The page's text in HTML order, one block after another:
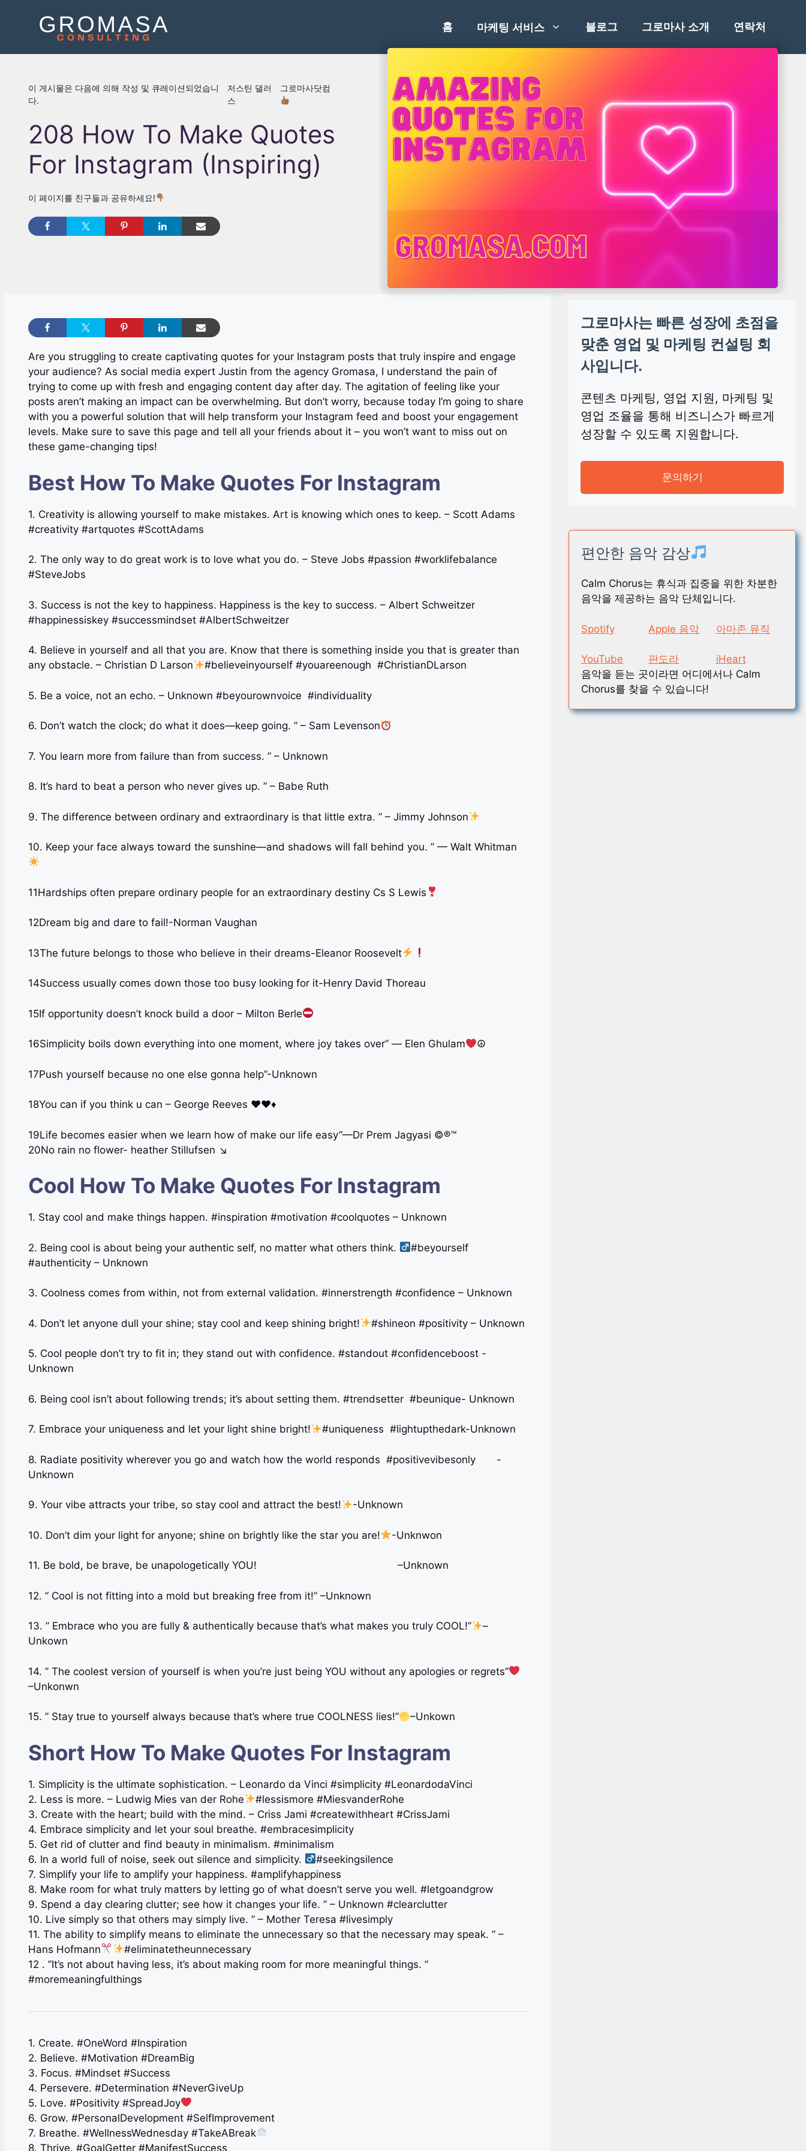
로
홈 마케팅 서비스 블로그 그로마사 소개 연락처
이 게시물은 다음에 의해 작성 및 큐레이션되었습니
다.
저스틴 댈러
스
그로마사닷컴
208 How To Make Quotes
For Instagram (Inspiring)
이 페이지를 친구들과 공유하세요!
Are you struggling to create captivating quotes for your Instagram posts that truly inspire and engage
your audience? As social media expert Justin from the agency Gromasa, I understand the pain of
trying to come up with fresh and engaging content day after day. The agitation of feeling like your
posts aren’t making an impact can be overwhelming. But don’t worry, because today I’m going to share
with you a powerful solution that will help transform your Instagram feed and boost your engagement
levels. Make sure to save this page and tell all your friends about it – you won’t want to miss out on
these game-changing tips!
Best How To Make Quotes For Instagram
1. Creativity is allowing yourself to make mistakes. Art is knowing which ones to keep. – Scott Adams
#creativity #artquotes #ScottAdams
2. The only way to do great work is to love what you do. – Steve Jobs #passion #worklifebalance
#SteveJobs
3. Success is not the key to happiness. Happiness is the key to success. – Albert Schweitzer
#happinessiskey #successmindset #AlbertSchweitzer
4. Believe in yourself and all that you are. Know that there is something inside you that is greater than
any obstacle. – Christian D Larson
#believeinyourself #youareenough #ChristianDLarson
5. Be a voice, not an echo. – Unknown #beyourownvoice #individuality
6. Don’t watch the clock; do what it does—keep going. ” – Sam Levenson
7. You learn more from failure than from success. ” – Unknown
8. It’s hard to beat a person who never gives up. ” – Babe Ruth
9. The difference between ordinary and extraordinary is that little extra. ” – Jimmy Johnson
10. Keep your face always toward the sunshine—and shadows will fall behind you. ” — Walt Whitman
11Hardships often prepare ordinary people for an extraordinary destiny Cs S Lewis
12Dream big and dare to fail!-Norman Vaughan
13The future belongs to those who believe in their dreams-Eleanor Roosevelt
14Success usually comes down those too busy looking for it-Henry David Thoreau
15If opportunity doesn’t knock build a door – Milton Berle
16Simplicity boils down everything into one moment, where joy takes over” ― Elen Ghulam ☮
17Push yourself because no one else gonna help”-Unknown
18You can if you think u can – George Reeves ♥♥♦
19Life becomes easier when we learn how of make our life easy”—Dr Prem Jagyasi ©®™
20No rain no flower- heather Stillufsen ↘
Cool How To Make Quotes For Instagram
1. Stay cool and make things happen. #inspiration #motivation #coolquotes – Unknown
2. Being cool is about being your authentic self, no matter what others think. ‍
#beyourself
#authenticity – Unknown
3. Coolness comes from within, not from external validation. #innerstrength #confidence – Unknown
4. Don’t let anyone dull your shine; stay cool and keep shining bright! #shineon #positivity – Unknown
5. Cool people don’t try to fit in; they stand out with confidence. #standout #confidenceboost -
Unknown
6. Being cool isn’t about following trends; it’s about setting them. #trendsetter #beunique- Unknown
7. Embrace your uniqueness and let your light shine bright! #uniqueness #lightupthedark-Unknown
8. Radiate positivity wherever you go and watch how the world responds #positivevibesonly -
Unknown
9. Your vibe attracts your tribe, so stay cool and attract the best! -Unknown
10. Don’t dim your light for anyone; shine on brightly like the star you are! -Unknwon
11. Be bold, be brave, be unapologetically YOU! –Unknown
12. ” Cool is not fitting into a mold but breaking free from it!” –Unknown
13. ” Embrace who you are fully & authentically because that’s what makes you truly COOL!”
–
Unkown
14. ” The coolest version of yourself is when you’re just being YOU without any apologies or regrets”
–Unkonwn
15. ” Stay true to yourself always because that’s where true COOLNESS lies!” –Unkown
Short How To Make Quotes For Instagram
1. Simplicity is the ultimate sophistication. – Leonardo da Vinci #simplicity #LeonardodaVinci
2. Less is more. – Ludwig Mies van der Rohe
#lessismore #MiesvanderRohe
3. Create with the heart; build with the mind. – Criss Jami #createwithheart #CrissJami
4. Embrace simplicity and let your soul breathe. #embracesimplicity
5. Get rid of clutter and find beauty in minimalism. #minimalism
6. In a world full of noise, seek out silence and simplicity. ‍
#seekingsilence
7. Simplify your life to amplify your happiness. #amplifyhappiness
8. Make room for what truly matters by letting go of what doesn’t serve you well. #letgoandgrow
9. Spend a day clearing clutter; see how it changes your life. ” – Unknown #clearclutter
10. Live simply so that others may simply live. ” – Mother Teresa #livesimply
11. The ability to simplify means to eliminate the unnecessary so that the necessary may speak. ” –
Hans Hofmann
#eliminatetheunnecessary
12 . ”It’s not about having less, it’s about making room for more meaningful things. ”
#moremeaningfulthings
1. Create. #OneWord #Inspiration
2. Believe. #Motivation #DreamBig
3. Focus. #Mindset #Success
4. Persevere. #Determination #NeverGiveUp
5. Love. #Positivity #SpreadJoy
6. Grow. #PersonalDevelopment #SelfImprovement
7. Breathe. #WellnessWednesday #TakeABreak
8. Thrive. #GoalGetter #ManifestSuccess
그로마사는 빠른 성장에 초점을
맞춘 영업 및 마케팅 컨설팅 회
사입니다.
콘텐츠 마케팅, 영업 지원, 마케팅 및
영업 조율을 통해 비즈니스가 빠르게
성장할 수 있도록 지원합니다.
문의하기
편안한 음악 감상
Calm Chorus는 휴식과 집중을 위한 차분한
음악을 제공하는 음악 단체입니다.
Spotify
YouTube
Apple 음악
판도라
아마존 뮤직
iHeart
음악을 듣는 곳이라면 어디에서나 Calm
Chorus를 찾을 수 있습니다!